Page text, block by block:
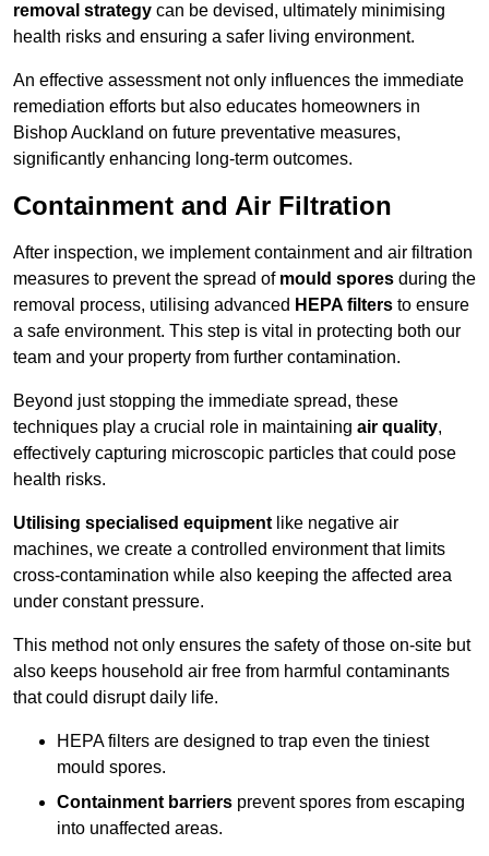
removal strategy can be devised, ultimately minimising
health risks and ensuring a safer living environment.
An effective assessment not only influences the immediate
remediation efforts but also educates homeowners in
Bishop Auckland on future preventative measures,
significantly enhancing long-term outcomes.
Containment and Air Filtration
After inspection, we implement containment and air filtration
measures to prevent the spread of mould spores during the
removal process, utilising advanced HEPA filters to ensure
a safe environment. This step is vital in protecting both our
team and your property from further contamination.
Beyond just stopping the immediate spread, these
techniques play a crucial role in maintaining air quality,
effectively capturing microscopic particles that could pose
health risks.
Utilising specialised equipment like negative air
machines, we create a controlled environment that limits
cross-contamination while also keeping the affected area
under constant pressure.
This method not only ensures the safety of those on-site but
also keeps household air free from harmful contaminants
that could disrupt daily life.
HEPA filters are designed to trap even the tiniest
mould spores.
Containment barriers prevent spores from escaping
into unaffected areas.